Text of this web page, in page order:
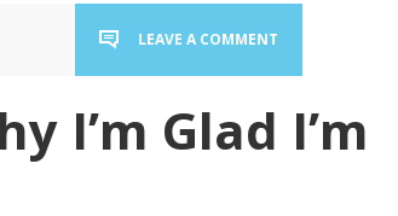
LEAVE A COMMENT
I’m Glad I’m